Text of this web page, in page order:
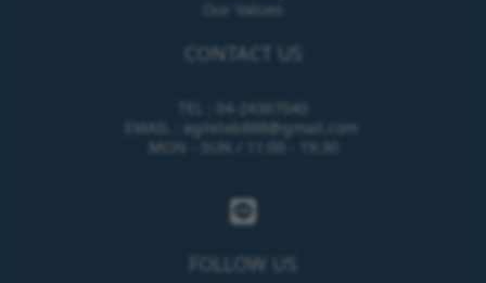
Our Values
CONTACT US
TEL : 04-24367040
EMAIL : agilelab888@gmail.com
MON - SUN / 11:00 - 19:30
FOLLOW US